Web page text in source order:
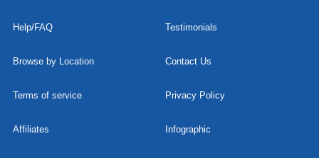
Help/FAQ Testimonials
Browse by Location Contact Us
Terms of service Privacy Policy
Affiliates Infographic